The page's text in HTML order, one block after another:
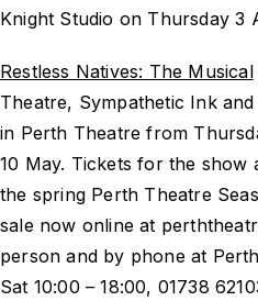
Knight Studio on Thursday 3
Restless Natives: The Musical
Theatre, Sympathetic Ink
in Perth Theatre from
10 May. Tickets for the
the spring Perth Theatre
sale now online at
person and by phone at
Sat 10:00 – 18:00, 01738